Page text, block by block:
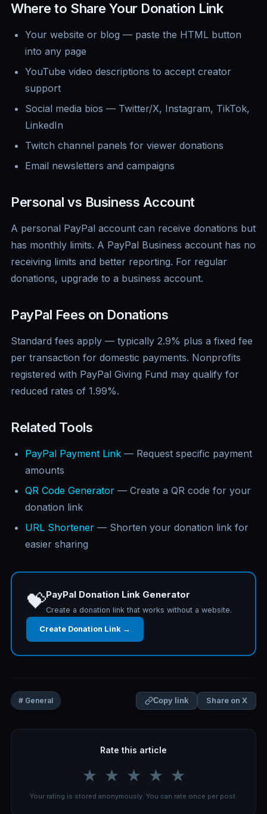
Where to Share Your Donation Link
Your website or blog — paste the HTML button
into any page
YouTube video descriptions to accept creator
support
Social media bios — Twitter/X, Instagram, TikTok,
LinkedIn
Twitch channel panels for viewer donations
Email newsletters and campaigns
Personal vs Business Account
A personal PayPal account can receive donations but
has monthly limits. A PayPal Business account has no
receiving limits and better reporting. For regular
donations, upgrade to a business account.
PayPal Fees on Donations
Standard fees apply — typically 2.9% plus a fixed fee
per transaction for domestic payments. Nonprofits
registered with PayPal Giving Fund may qualify for
reduced rates of 1.99%.
Related Tools
PayPal Payment Link — Request specific payment
amounts
QR Code Generator — Create a QR code for your
donation link
URL Shortener — Shorten your donation link for
easier sharing
💝PayPal Donation Link Generator
Create a donation link that works without a website.
Create Donation Link →
# General Copy link Share on X
Rate this article
★ ★ ★ ★ ★
Your rating is stored anonymously. You can rate once per post.